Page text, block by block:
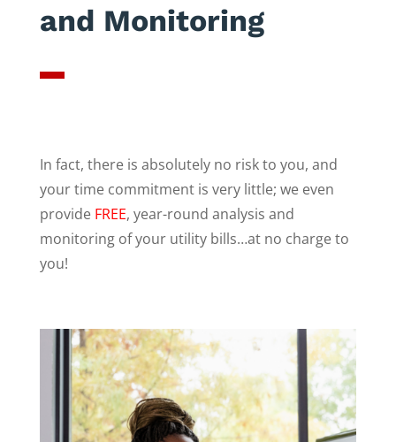
and Monitoring
In fact, there is absolutely no risk to you, and
your time commitment is very little; we even
provide FREE, year-round analysis and
monitoring of your utility bills…at no charge to
you!